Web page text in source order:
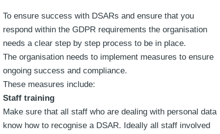
To ensure success with DSARs and ensure that you
respond within the GDPR requirements the organisation
needs a clear step by step process to be in place.
The organisation needs to implement measures to ensure
ongoing success and compliance.
These measures include:
Staff training
Make sure that all staff who are dealing with personal data
know how to recognise a DSAR. Ideally all staff involved